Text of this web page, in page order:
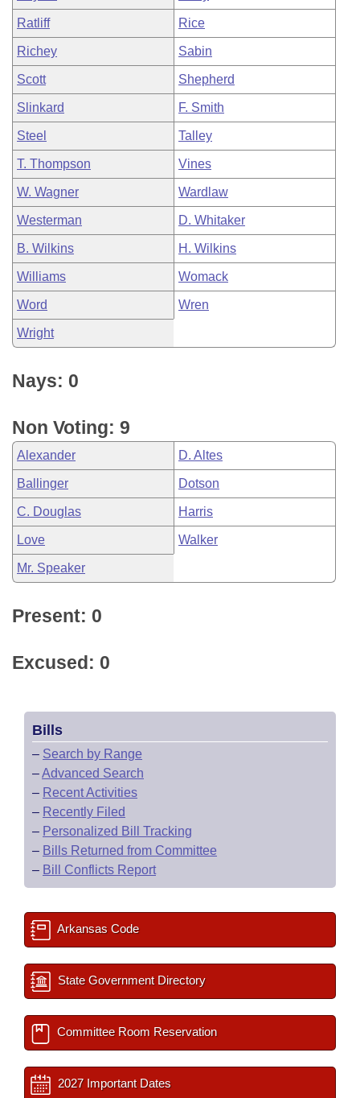
Ratliff Rice
Richey Sabin
Scott Shepherd
Slinkard F. Smith
Steel Talley
T. Thompson Vines
W. Wagner Wardlaw
Westerman D. Whitaker
B. Wilkins H. Wilkins
Williams Womack
Word Wren
Wright
Nays: 0
Non Voting: 9
Alexander D. Altes
Ballinger Dotson
C. Douglas Harris
Love Walker
Mr. Speaker
Present: 0
Excused: 0
Bills
– Search by Range
–Advanced Search
– Recent Activities
– Recently Filed
– Personalized Bill Tracking
– Bills Returned from Committee
– Bill Conflicts Report
Arkansas Code
State Government Directory
Committee Room Reservation
2027 Important Dates